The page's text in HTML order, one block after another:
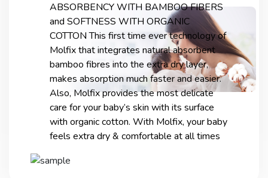
ABSORBENCY WITH BAMBOO FIBERS
and SOFTNESS WITH ORGANIC
COTTON This first time ever technology of
Molfix that integrates natural absorbent
bamboo fibres into the extra dry layer,
makes absorption much faster and easier.
Also, Molfix provides the most delicate
care for your baby’s skin with its surface
with organic cotton. With Molfix, your baby
feels extra dry & comfortable at all times